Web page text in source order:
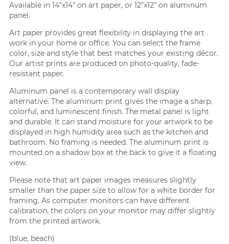
Available in 14″x14″ on art paper, or 12″x12″ on aluminum
panel.
Art paper provides great flexibility in displaying the art
work in your home or office. You can select the frame
color, size and style that best matches your existing décor.
Our artist prints are produced on photo-quality, fade-
resistant paper.
Aluminum panel is a contemporary wall display
alternative. The aluminum print gives the image a sharp,
colorful, and luminescent finish. The metal panel is light
and durable. It can stand moisture for your artwork to be
displayed in high humidity area such as the kitchen and
bathroom. No framing is needed. The aluminum print is
mounted on a shadow box at the back to give it a floating
view.
Please note that art paper images measures slightly
smaller than the paper size to allow for a white border for
framing. As computer monitors can have different
calibration, the colors on your monitor may differ slightly
from the printed artwork.
(blue, beach)